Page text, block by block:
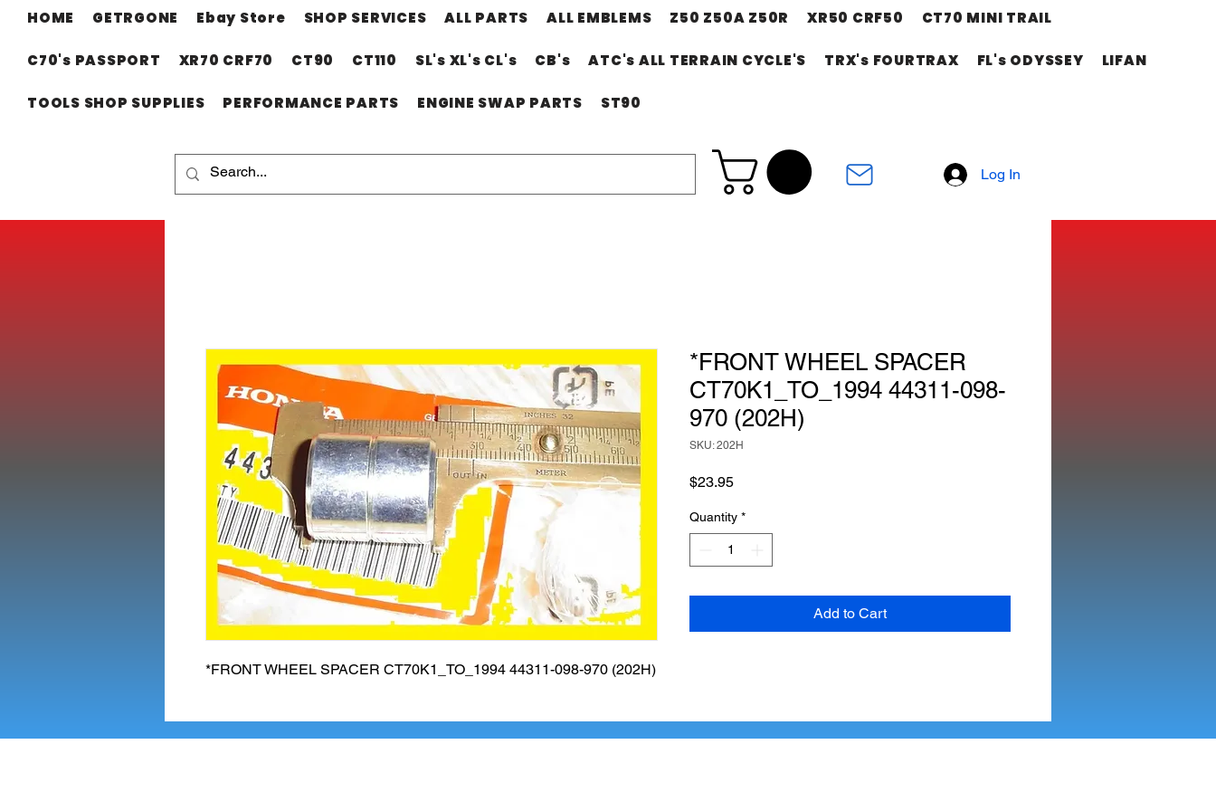
HOME GETRGONE Ebay Store SHOP SERVICES ALL PARTS ALL EMBLEMS Z50 Z50A Z50R XR50 CRF50 CT70 MINI TRAIL
C70's PASSPORT XR70 CRF70 CT90 CT110 SL's XL's CL's CB's ATC's ALL TERRAIN CYCLE'S TRX's FOURTRAX FL's ODYSSEY LIFAN
TOOLS SHOP SUPPLIES PERFORMANCE PARTS ENGINE SWAP PARTS ST90
Log In
*FRONT WHEEL SPACER CT70K1_TO_1994 44311-098-970 (202H)
*FRONT WHEEL SPACER
CT70K1_TO_1994 44311-098-
970 (202H)
SKU: 202H
$23.95Price
Quantity *
Add to Cart